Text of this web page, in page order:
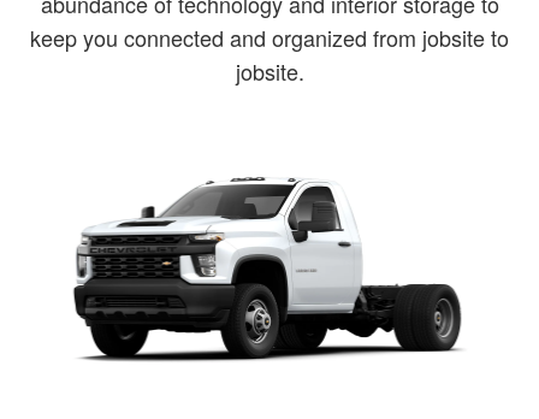
keep you connected and organized from jobsite to
jobsite.